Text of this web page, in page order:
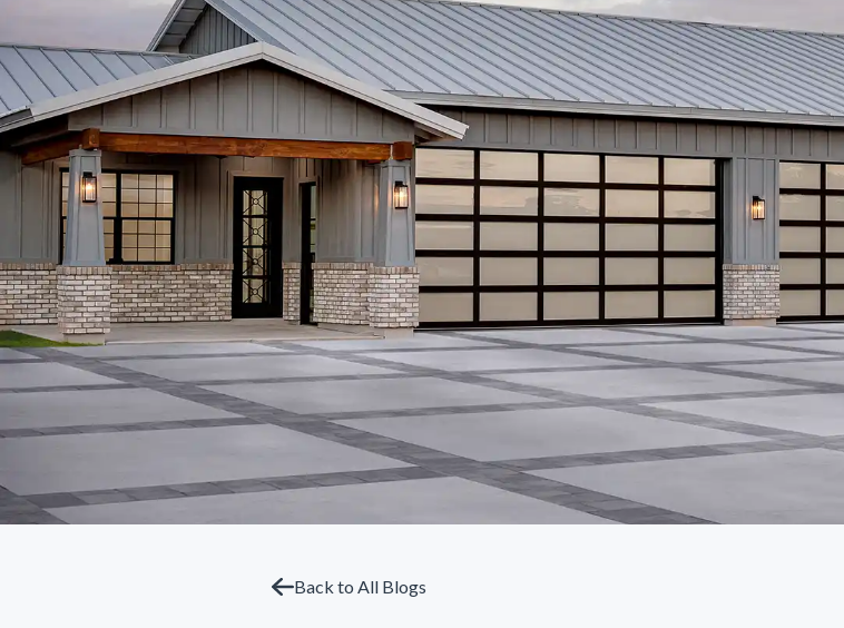
Back to All Blogs